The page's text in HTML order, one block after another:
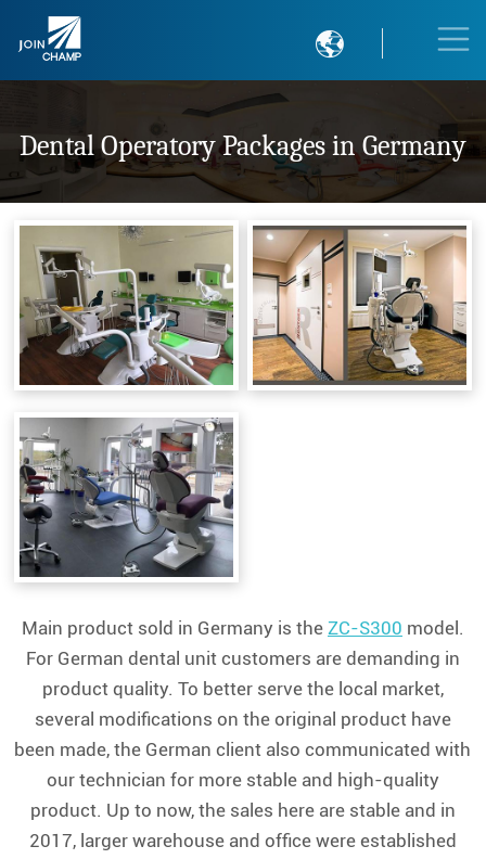

Dental Operatory Packages in Germany
Main product sold in Germany is the ZC-S300 model.
For German dental unit customers are demanding in
product quality. To better serve the local market,
several modifications on the original product have
been made, the German client also communicated with
our technician for more stable and high-quality
product. Up to now, the sales here are stable and in
2017, larger warehouse and office were established